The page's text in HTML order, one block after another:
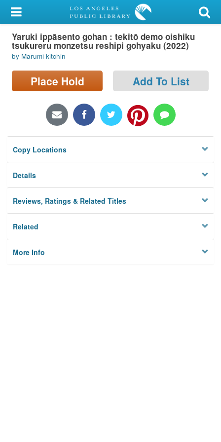
My Account
Library Card
Sign In
Search
Locations/Hours (external
Privacy
Yaruki ippāsento gohan : tekitō demo oishiku
tsukureru monzetsu reshipi gohyaku (2022)
by Marumi kitchin
Place Hold Add To List
Copy Locations
Details
Reviews, Ratings & Related Titles
Related
More Info